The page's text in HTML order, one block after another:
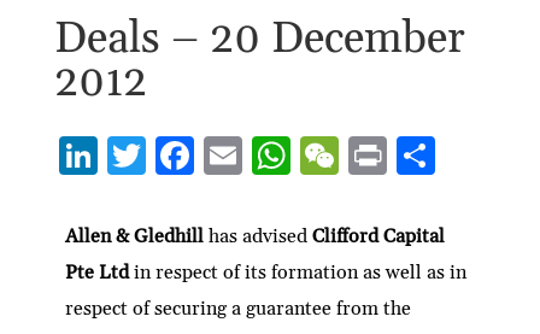
Deals – 20 December
2012
Li
ke
dI
n
T
itt
er
F
e
b
o
E
ai
l
W
at
s
A
W
C
h
at
P
nt
S
ar
e
Allen & Gledhillhas advisedClifford Capital
Pte Ltdin respect of its formation as well as in
respect of securing a guarantee from the